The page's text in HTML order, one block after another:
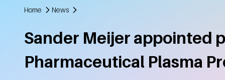
Home News
Sander Meijer appointed
Pharmaceutical Plasma